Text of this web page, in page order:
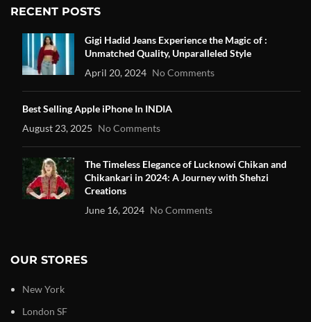
RECENT POSTS
Gigi Hadid Jeans Experience the Magic of :
Unmatched Quality, Unparalleled Style
April 20, 2024 No Comments
Best Selling Apple iPhone In INDIA
August 23, 2025 No Comments
The Timeless Elegance of Lucknowi Chikan and
Chikankari in 2024: A Journey with Shehzi
Creations
June 16, 2024 No Comments
OUR STORES
New York
London SF